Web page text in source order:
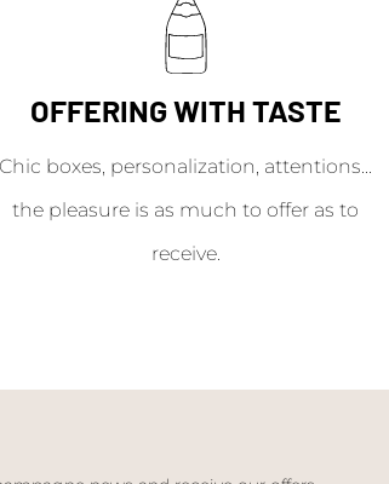
OFFERING WITH TASTE
Chic boxes, personalization, attentions...
the pleasure is as much to offer as to
receive.